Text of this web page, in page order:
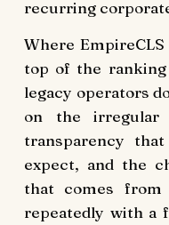
recurring
Where
top of the
legacy operators
on the irregular
transparency
expect, and the
that comes from
repeatedly with a